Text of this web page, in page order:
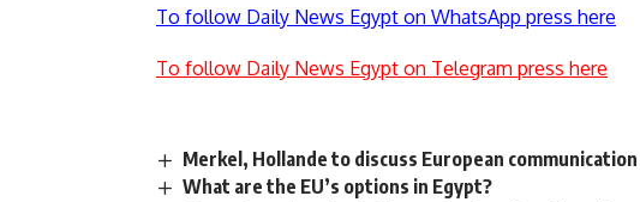
To follow Daily News Egypt on WhatsApp press here
To follow Daily News Egypt on Telegram press here
Merkel, Hollande to discuss European
What are the EU’s options in Egypt?